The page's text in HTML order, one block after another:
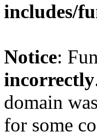
includes/
Notice:
incorrectly
domain
for some